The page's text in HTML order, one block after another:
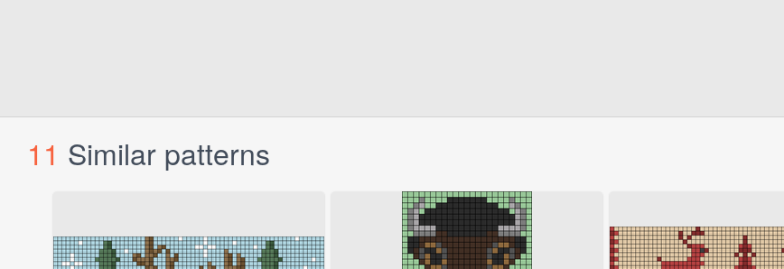
11 Similar patterns